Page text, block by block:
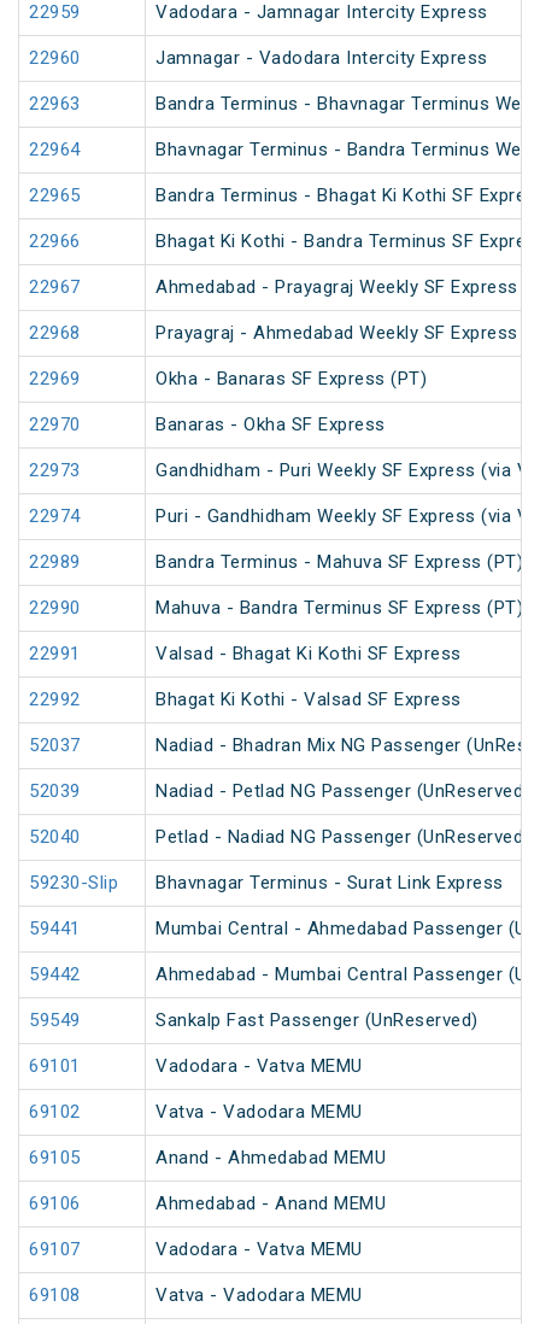
22959 Vadodara - Jamnagar Intercity Express
22960 Jamnagar - Vadodara Intercity Express
22963 Bandra Terminus - Bhavnagar Terminus
22964 Bhavnagar Terminus - Bandra Terminus
22965 Bandra Terminus - Bhagat Ki Kothi SF
22966 Bhagat Ki Kothi - Bandra Terminus SF
22967 Ahmedabad - Prayagraj Weekly SF Express
22968 Prayagraj - Ahmedabad Weekly SF Express
22969 Okha - Banaras SF Express (PT)
22970 Banaras - Okha SF Express
22973 Gandhidham - Puri Weekly SF Express (via
22974 Puri - Gandhidham Weekly SF Express (via
22989 Bandra Terminus - Mahuva SF Express (PT)
22990 Mahuva - Bandra Terminus SF Express (PT)
22991 Valsad - Bhagat Ki Kothi SF Express
22992 Bhagat Ki Kothi - Valsad SF Express
52037 Nadiad - Bhadran Mix NG Passenger
52039 Nadiad - Petlad NG Passenger (UnReserved)
52040 Petlad - Nadiad NG Passenger (UnReserved)
59230-Slip Bhavnagar Terminus - Surat Link Express
59441 Mumbai Central - Ahmedabad Passenger
59442 Ahmedabad - Mumbai Central Passenger
59549 Sankalp Fast Passenger (UnReserved)
69101 Vadodara - Vatva MEMU
69102 Vatva - Vadodara MEMU
69105 Anand - Ahmedabad MEMU
69106 Ahmedabad - Anand MEMU
69107 Vadodara - Vatva MEMU
69108 Vatva - Vadodara MEMU